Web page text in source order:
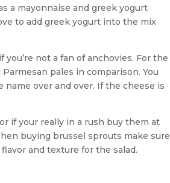
a mayonnaise and greek yogurt
to add greek yogurt into the mix
not a fan of anchovies. For the
pales in comparison. You
over and over. If the cheese is
or if your really in a rush buy them at
buying brussel sprouts make sure
and texture for the salad.